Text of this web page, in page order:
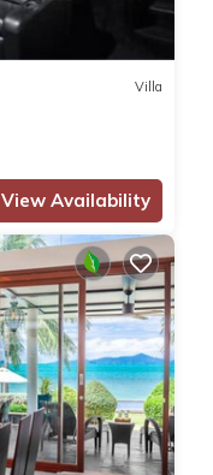
Villa
View Availability